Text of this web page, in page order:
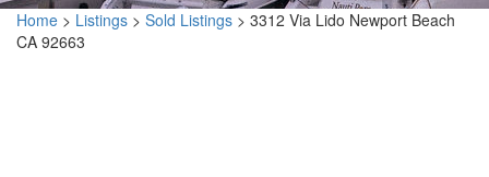
Home > Listings > Sold Listings > 3312 Via Lido Newport Beach
CA 92663